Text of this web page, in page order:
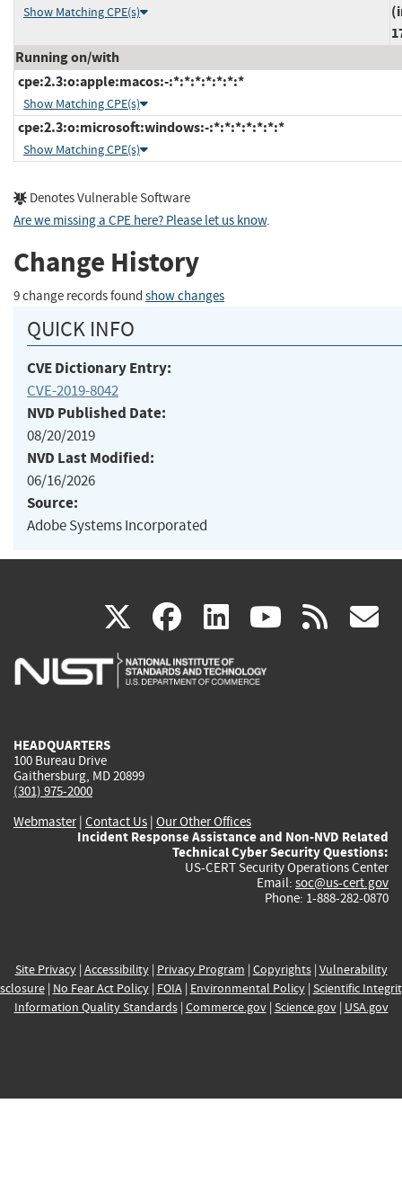
Show Matching CPE(s)
Running on/with
cpe:2.3:o:apple:macos:-:*:*:*:*:*:*:*
Show Matching CPE(s)
cpe:2.3:o:microsoft:windows:-:*:*:*:*:*:*:*
Show Matching CPE(s)
Denotes Vulnerable Software
Are we missing a CPE here? Please let us know.
Change History
9 change records found show changes
QUICK INFO
CVE Dictionary Entry:
CVE-2019-8042
NVD Published Date:
08/20/2019
NVD Last Modified:
06/16/2026
Source:
Adobe Systems Incorporated
X(link
is
facebook
(link
is
linkedin
(link
is
(link rss
HEADQUARTERS
100 Bureau Drive
Gaithersburg, MD 20899
(301) 975-2000
Webmaster| Contact Us | Our Other Offices
Incident Response Assistance and Non-NVD Related
Technical Cyber Security Questions:
US-CERT Security Operations Center
Email: soc@us-cert.gov
Phone: 1-888-282-0870
Site Privacy| Accessibility| Privacy Program | Copyrights| Vulnerability
| No Fear Act Policy| FOIA| Environmental Policy| Scientific
Information Quality Standards| Commerce.gov| Science.gov| USA.gov